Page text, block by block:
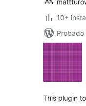
10+
This plugin